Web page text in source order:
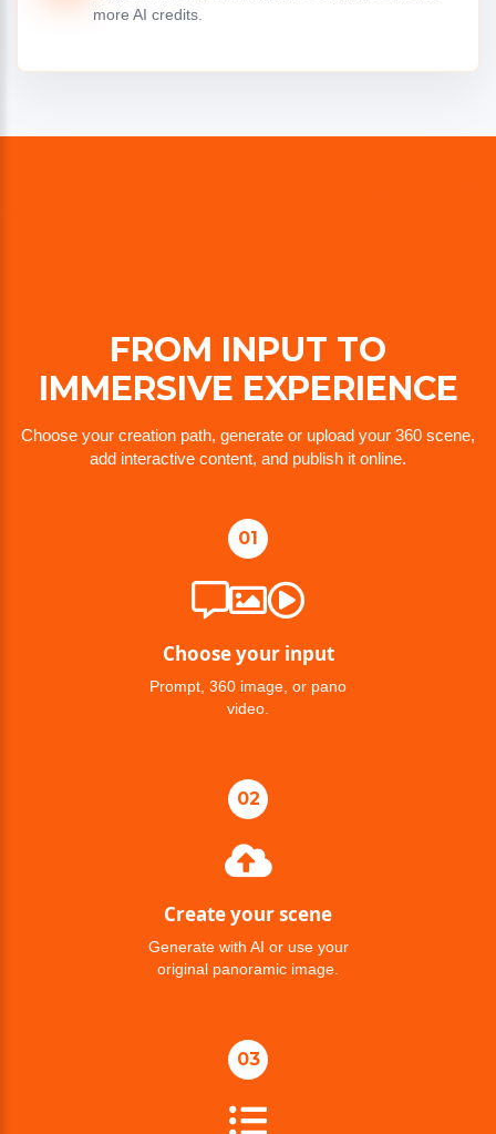
more AI credits.
FROM INPUT TO
IMMERSIVE EXPERIENCE
Choose your creation path, generate or upload your 360 scene,
add interactive content, and publish it online.
01
Choose your input
Prompt, 360 image, or pano
video.
02
Create your scene
Generate with AI or use your
original panoramic image.
03